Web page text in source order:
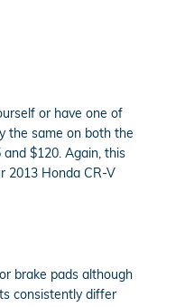
or have one of
the same on both the
$120. Again, this
2013 Honda CR-V
brake pads although
consistently differ